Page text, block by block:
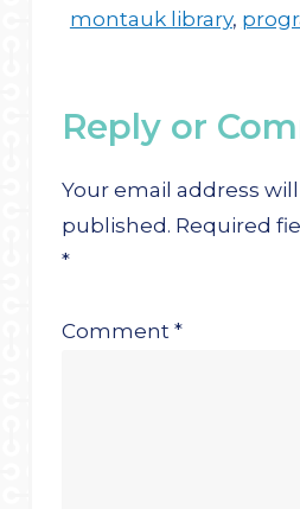
montauk library,
Reply or
Your email address
published. Required
*
Comment*